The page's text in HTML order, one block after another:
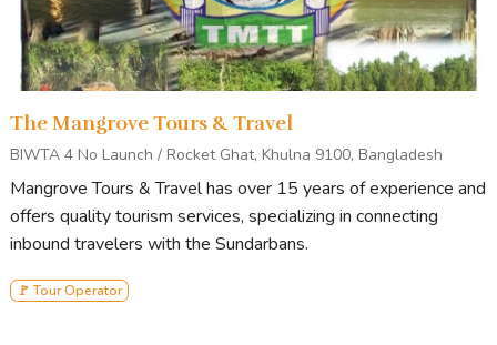
The Mangrove Tours & Travel
BIWTA 4 No Launch / Rocket Ghat, Khulna 9100, Bangladesh
Mangrove Tours & Travel has over 15 years of experience and
offers quality tourism services, specializing in connecting
inbound travelers with the Sundarbans.
🚩 Tour Operator